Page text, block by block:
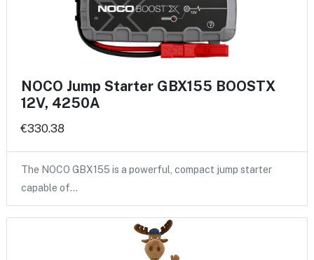
NOCO Jump Starter GBX155 BOOSTX
12V, 4250A
€330.38
The NOCO GBX155 is a powerful, compact jump starter
capable of…